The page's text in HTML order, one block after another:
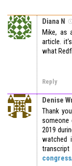
Diana N
Mike, as
article.
what
Reply
Denise
Thank
someone
2019
watched